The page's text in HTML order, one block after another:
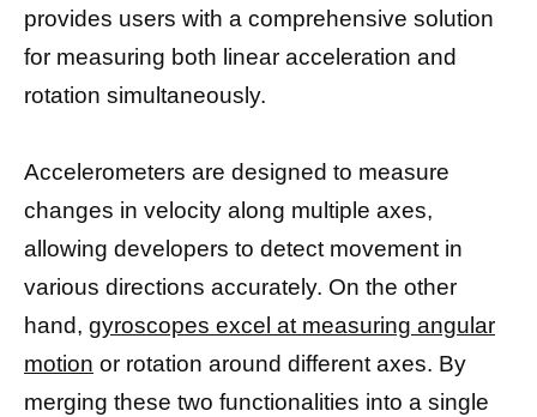
provides users with a comprehensive solution
for measuring both linear acceleration and
rotation simultaneously.
Accelerometers are designed to measure
changes in velocity along multiple axes,
allowing developers to detect movement in
various directions accurately. On the other
hand, gyroscopes excel at measuring angular
motion or rotation around different axes. By
merging these two functionalities into a single